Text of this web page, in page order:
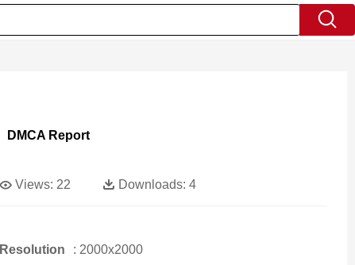
DMCA Report
Views: 22 Downloads: 4
Resolution : 2000x2000